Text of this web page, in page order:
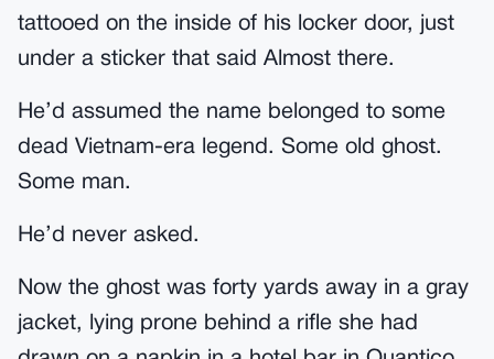
tattooed on the inside of his locker door, just
under a sticker that said Almost there.
He’d assumed the name belonged to some
dead Vietnam-era legend. Some old ghost.
Some man.
He’d never asked.
Now the ghost was forty yards away in a gray
jacket, lying prone behind a rifle she had